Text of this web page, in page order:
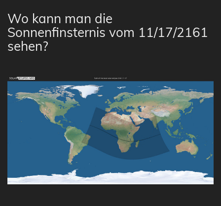
Wo kann man die
Sonnenfinsternis vom 11/17/2161
sehen?